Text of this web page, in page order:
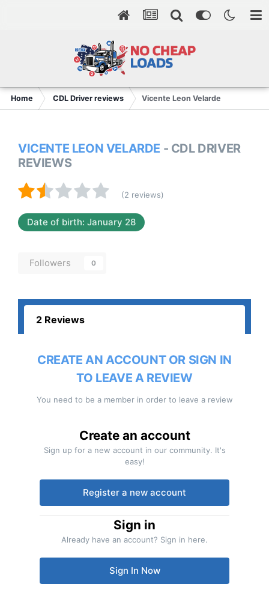
Home CDL Driver reviews Vicente Leon Velarde
VICENTE LEON VELARDE - CDL DRIVER
REVIEWS
(2 reviews)
Date of birth: January 28
Followers 0
2 Reviews
CREATE AN ACCOUNT OR SIGN IN
TO LEAVE A REVIEW
You need to be a member in order to leave a review
Create an account
Sign up for a new account in our community. It's
easy!
Register a new account
Sign in
Already have an account? Sign in here.
Sign In Now